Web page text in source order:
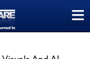
≡